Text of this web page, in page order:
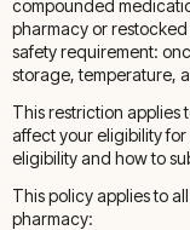
compounded
pharmacy or
safety requirement:
storage, temperature,
This restriction applies
affect your eligibility
eligibility and how to
This policy applies to
pharmacy: